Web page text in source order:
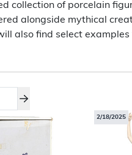
collection of porcelain
alongside mythical
also find select examples
2/18/2025